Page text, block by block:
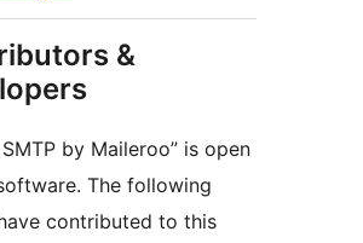
&
by Maileroo” is open
The following
contributed to this